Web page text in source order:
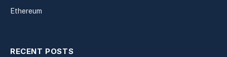
Ethereum
RECENT POSTS